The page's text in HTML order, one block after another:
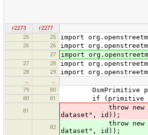
r2273
r2277
25
25 import
26 26 import
27 import
27 28 import
28 29 import
79
80 OsmPrimitive
80 81 if (primitive
81
throw new
dataset", id));
82
throw new
dataset", id));